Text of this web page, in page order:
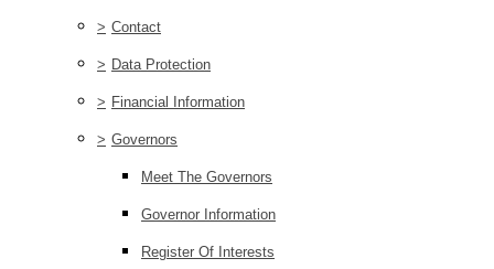
> Contact
> Data Protection
> Financial Information
> Governors
Meet The Governors
Governor Information
Register Of Interests